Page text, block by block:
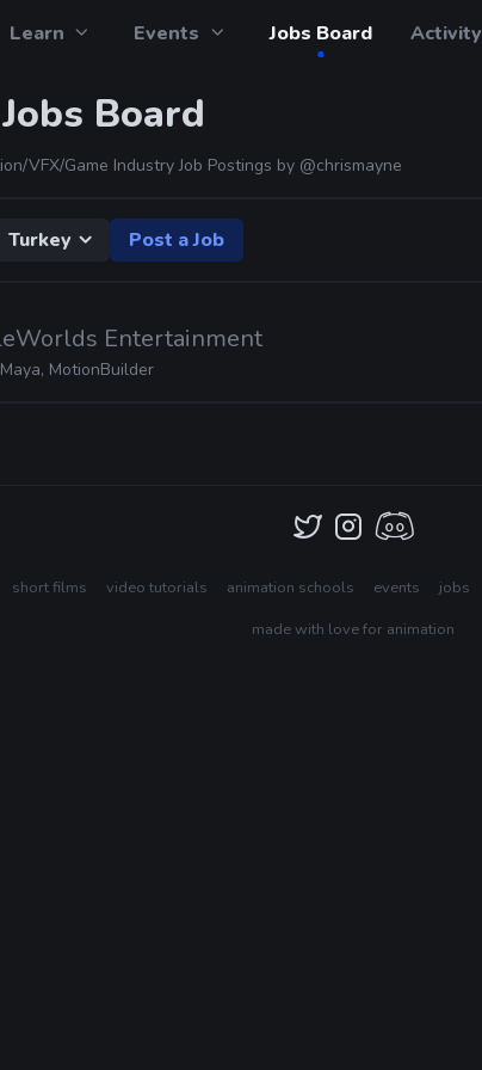
Learn Events Jobs Board Activity
Board
VFX/Game Industry Job Postings by @chrismayne
Turkey Post a Job
Entertainment
Maya, MotionBuilder
short films video tutorials animation schools events jobs
made with love for animation